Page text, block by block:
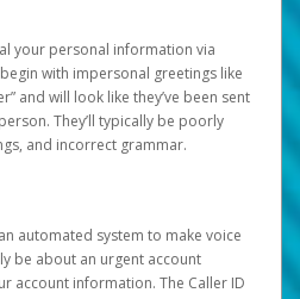
your personal information via
with impersonal greetings like
and will look like they’ve been sent
They’ll typically be poorly
and incorrect grammar.
automated system to make voice
be about an urgent account
account information. The Caller ID